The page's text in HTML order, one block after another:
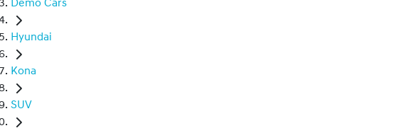
Demo Cars
Hyundai
Kona
SUV